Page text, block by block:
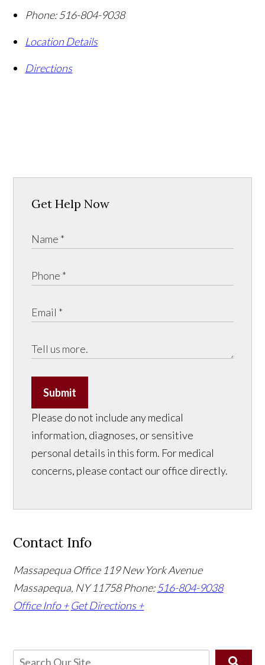
Phone: 516-804-9038
Location Details
Directions
Get Help Now
Submit
Please do not include any medical
information, diagnoses, or sensitive
personal details in this form. For medical
concerns, please contact our office directly.
Contact Info
Massapequa Office 119 New York Avenue
Massapequa, NY 11758Phone:516-804-9038
Office Info + Get Directions +